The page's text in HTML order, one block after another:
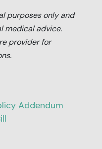
purposes only and
medical advice.
provider for
Addendum